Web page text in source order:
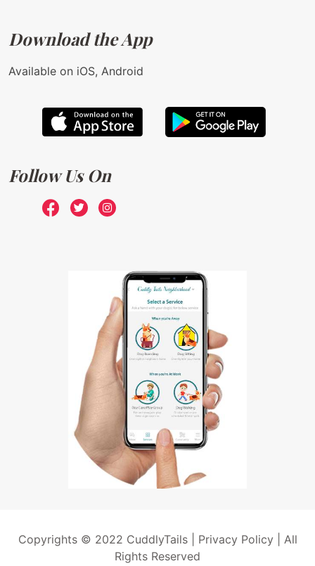
Download the App
Available on iOS, Android
Follow Us On
Copyrights © 2022 CuddlyTails | Privacy Policy| All
Rights Reserved